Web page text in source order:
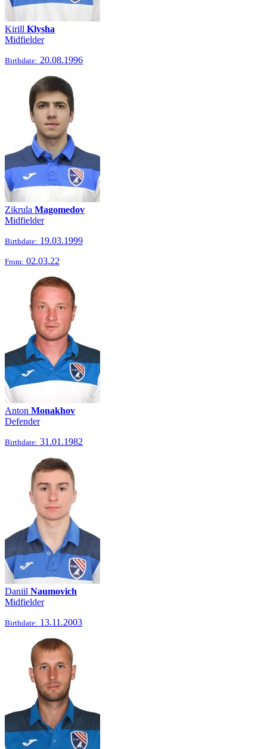
Kirill Klysha
Midfielder
Birthdate: 20.08.1996
Zikrula Magomedov
Midfielder
Birthdate: 19.03.1999
From: 02.03.22
Anton Monakhov
Defender
Birthdate: 31.01.1982
Daniil Naumovich
Midfielder
Birthdate: 13.11.2003